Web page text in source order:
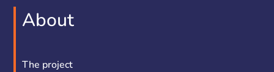
About
The project